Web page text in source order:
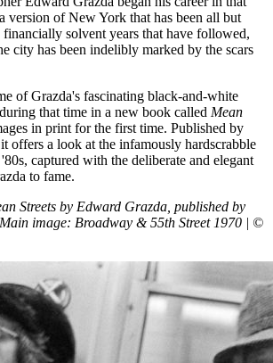
version of New York that has been all but
financially solvent years that have followed,
city has been indelibly marked by the scars
of Grazda's fascinating black-and-white
that time in a new book called Mean
in print for the first time. Published by
offers a look at the infamously hardscrabble
captured with the deliberate and elegant
to fame.
Streets by Edward Grazda, published by
image: Broadway & 55th Street 1970 | ©